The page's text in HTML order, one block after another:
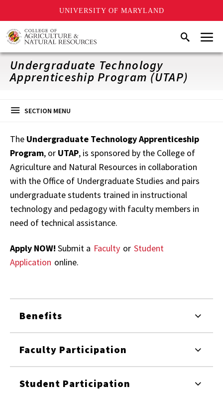
UNIVERSITY OF MARYLAND
Skip
to
main
content
SearchMenu
Undergraduate Technology
Apprenticeship Program (UTAP)
SECTION MENU
The Undergraduate Technology Apprenticeship
Program, or UTAP, is sponsored by the College of
Agriculture and Natural Resources in collaboration
with the Office of Undergraduate Studies and pairs
undergraduate students trained in instructional
technology and pedagogy with faculty members in
need of technical assistance.
Apply NOW! Submit a Faculty or Student
Application online.
Benefits
Faculty Participation
Student Participation